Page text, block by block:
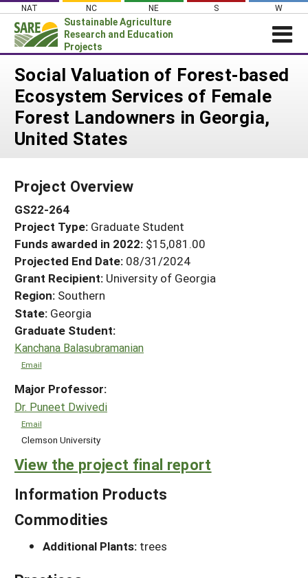
Skip
content
NAT NC NE S W
Sustainable Agriculture
Research and Education
Projects
Login
News
About SARE
PROJECTS
Search Projects
Search Project Coordinators
WHERE WE WORK
GRANTS
RESOURCES & LEARNING
HELP
Social Valuation of Forest-based
Ecosystem Services of Female
Forest Landowners in Georgia,
United States
Project Overview
GS22-264
Project Type: Graduate Student
Funds awarded in 2022: $15,081.00
Projected End Date: 08/31/2024
Grant Recipient: University of Georgia
Region: Southern
State: Georgia
Graduate Student:
Kanchana Balasubramanian
Email
Major Professor:
Dr. Puneet Dwivedi
Email
Clemson University
View the project final report
Information Products
Commodities
Additional Plants: trees